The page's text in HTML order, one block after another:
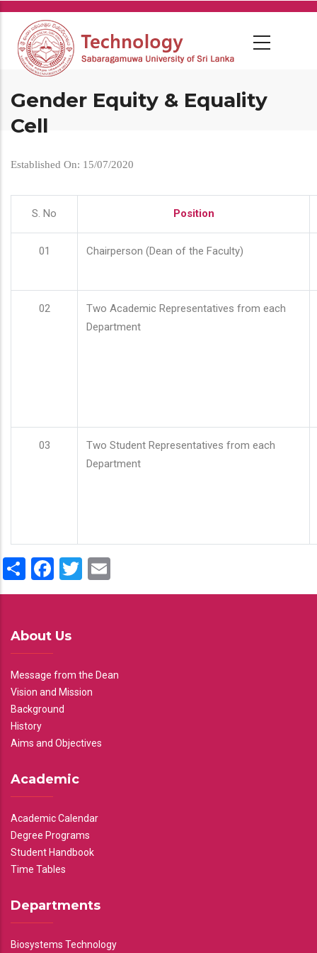
Skip
main
content
Gender Equity & Equality
Cell
Established On: 15/07/2020
S. No Position
01 Chairperson (Dean of the Faculty)
02
Two Academic Representatives from each
Department
03
Two Student Representatives from each
Department
ShareFacebook
Twitter
About Us
Message from the Dean
Vision and Mission
Background
History
Aims and Objectives
Academic
Academic Calendar
Degree Programs
Student Handbook
Time Tables
Departments
Biosystems Technology